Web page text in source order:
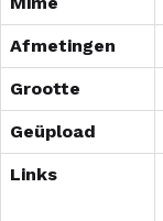
Afmetingen
Grootte
Geüpload
Links